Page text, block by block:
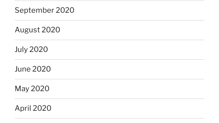
September 2020
August 2020
July 2020
June 2020
May 2020
April 2020